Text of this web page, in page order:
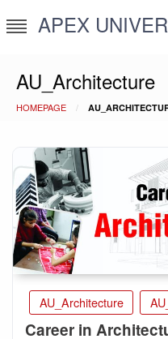
to
APEX
AU_Architecture
HOMEPAGE
AU_Architecture
Career in